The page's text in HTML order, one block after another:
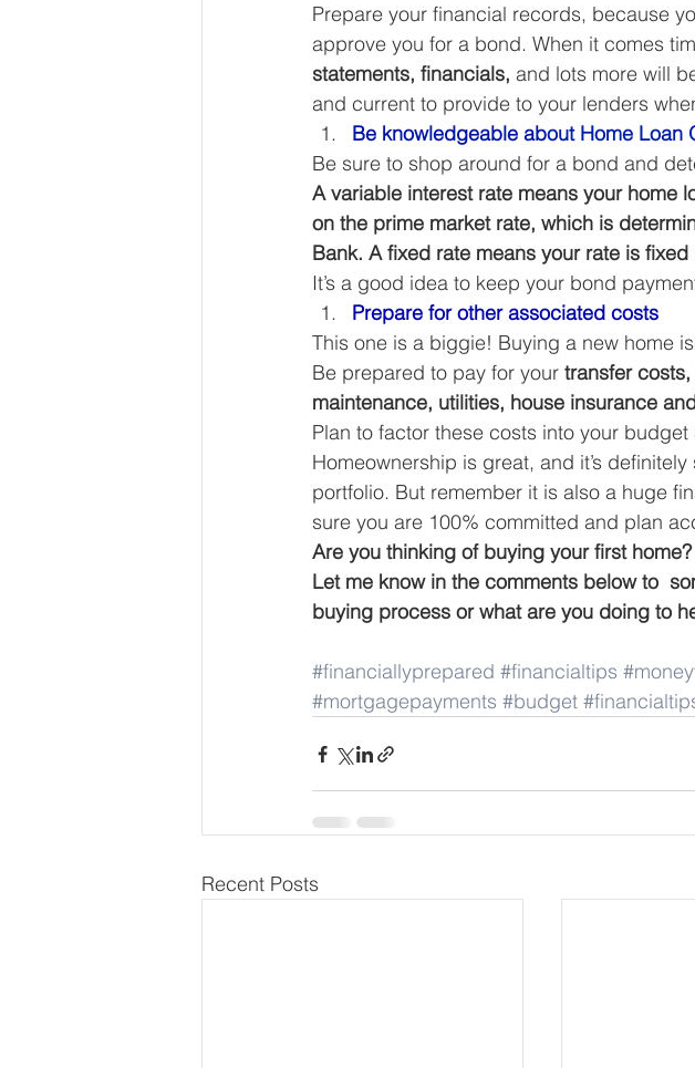
Prepare your financial records, because
approve you for a bond. When it comes
statements, financials, and lots more will
and current to provide to your lenders
Be knowledgeable about Home Loan
Be sure to shop around for a bond and
A variable interest rate means your home
on the prime market rate, which is
Bank. A fixed rate means your rate is
It’s a good idea to keep your bond
Prepare for other associated costs
This one is a biggie! Buying a new home
Be prepared to pay for your transfer
maintenance, utilities, house insurance
Plan to factor these costs into your
Homeownership is great, and it’s
portfolio. But remember it is also a huge
sure you are 100% committed and plan
Are you thinking of buying your first
Let me know in the comments below to
buying process or what are you doing to
#financiallyprepared #financialtips
#mortgagepayments #budget
Recent Posts